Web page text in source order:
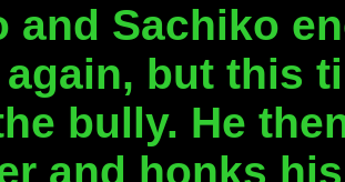
and Sachiko
but this
bully. He
and honks